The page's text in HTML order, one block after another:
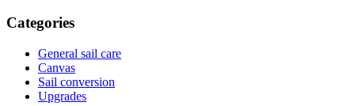
Categories
General sail care
Canvas
Sail conversion
Upgrades